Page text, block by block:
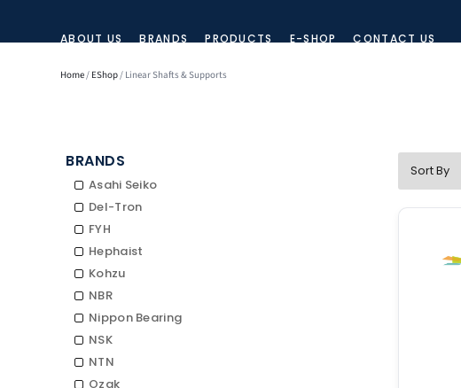
ABOUT US BRANDS PRODUCTS E-SHOP CONTACT US
Home/ EShop/ Linear Shafts & Supports
BRANDS
Asahi Seiko
Del-Tron
FYH
Hephaist
Kohzu
NBR
Nippon Bearing
NSK
NTN
Ozak